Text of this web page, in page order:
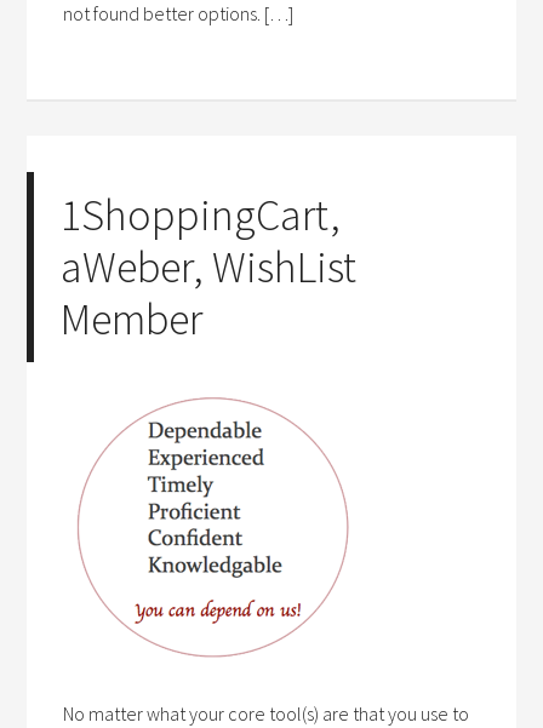
not found better options. […]
1ShoppingCart,
aWeber, WishList
Member
No matter what your core tool(s) are that you use to